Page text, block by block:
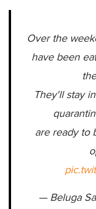
Over the
have been
They'll stay
are ready to
— Beluga